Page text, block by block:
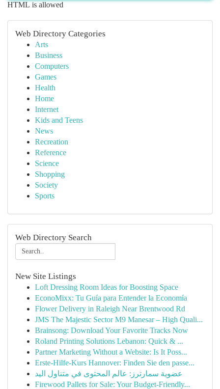
HTML is allowed
Web Directory Categories
Arts
Business
Computers
Games
Health
Home
Internet
Kids and Teens
News
Recreation
Reference
Science
Shopping
Society
Sports
Web Directory Search
New Site Listings
Loft Dressing Room Ideas for Boosting Space
EconoMixx: Tu Guía para Entender la Economía
Flower Delivery in Raleigh Near Brentwood Rd
JMS The Majestic Sector M9 Manesar – High Quali...
Brainsong: Download Your Favorite Tracks Now
Roland Printing Solutions Lebanon: Quick & ...
Partner Marketing Without a Website: Is It Poss...
Erste-Hilfe-Kurs Hannover: Finden Sie den passe...
عضوية سمارترز: عالم المحتوى في متناول اليد
Firewood Pallets for Sale: Your Budget-Friendly...